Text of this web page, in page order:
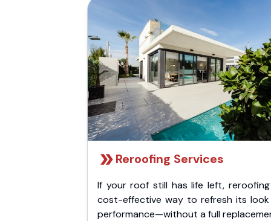
Reroofing Services
If your roof still has life left,
cost-effective way to refresh its
performance—without a full